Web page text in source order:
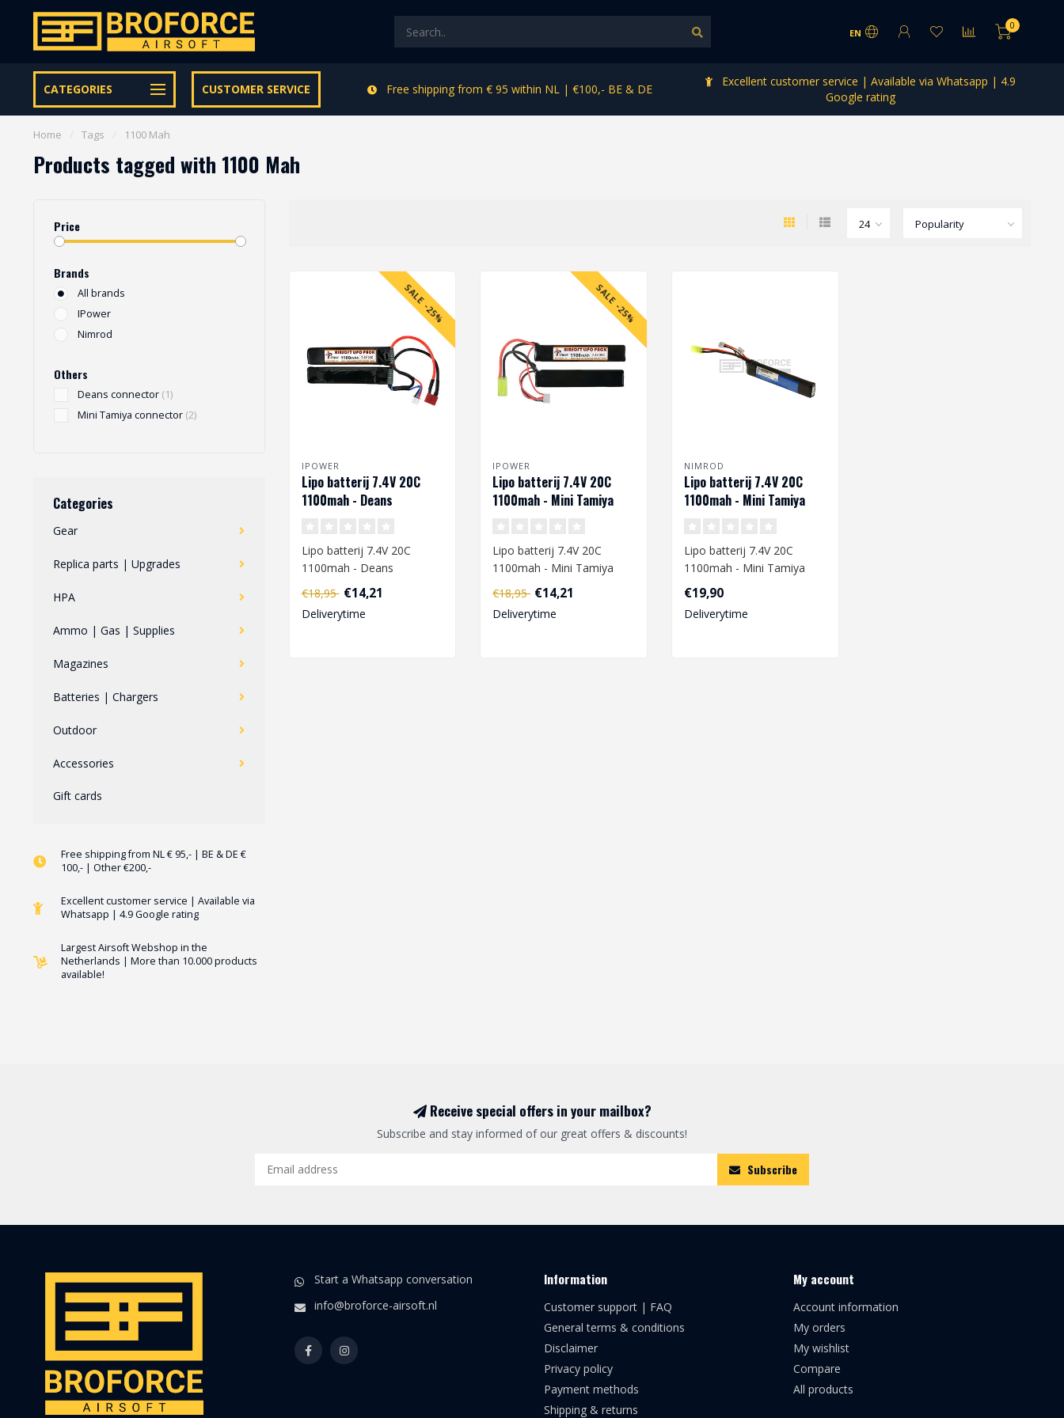
EN
0
CATEGORIES CUSTOMER SERVICE
Let op onze speciale Facebook/Instagram aanbiedingen Free shipping from € 95 within NL | €100,- BE & DE
Excellent customer service | Available via Whatsapp | 4.9
Google rating
Home Tags 1100 Mah
Products tagged with 1100 Mah
Price
Brands
All brands
IPower
Nimrod
Others
Deans connector (1)
Mini Tamiya connector (2)
Categories
Gear
Replica parts | Upgrades
HPA
Ammo | Gas | Supplies
Magazines
Batteries | Chargers
Outdoor
Accessories
Gift cards
Free shipping from NL € 95,- | BE & DE €
100,- | Other €200,-
Excellent customer service | Available via
Whatsapp | 4.9 Google rating
Largest Airsoft Webshop in the
Netherlands | More than 10.000 products
available!
SALE -25%
IPOWER
Lipo batterij 7.4V 20C
1100mah - Deans
Lipo batterij 7.4V 20C
1100mah - Deans
When you are going to
charge a Lipo ba..
€18,95 €14,21
Deliverytime
SALE -25%
IPOWER
Lipo batterij 7.4V 20C
1100mah - Mini Tamiya
Lipo batterij 7.4V 20C
1100mah - Mini Tamiya
When you are going to
charge a L..
€18,95 €14,21
Deliverytime
NIMROD
Lipo batterij 7.4V 20C
1100mah - Mini Tamiya
Lipo batterij 7.4V 20C
1100mah - Mini Tamiya
When you are going to
charge a L..
€19,90
Deliverytime
Receive special offers in your mailbox?
Subscribe and stay informed of our great offers & discounts!
Subscribe
Start a Whatsapp conversation
info@broforce-airsoft.nl
Information
Customer support | FAQ
General terms & conditions
Disclaimer
Privacy policy
Payment methods
Shipping & returns
My account
Account information
My orders
My wishlist
Compare
All products